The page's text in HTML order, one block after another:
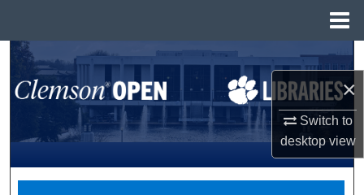
×
Switch to
desktopview
Search
Browse All Collections
My Account
About